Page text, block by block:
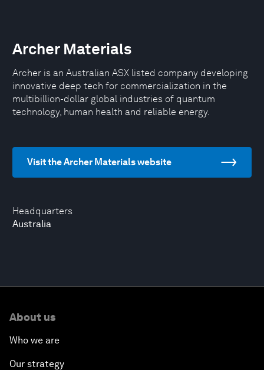
Headquarters
Australia
Archer Materials
Archer is an Australian ASX listed company developing
innovative deep tech for commercialization in the
multibillion-dollar global industries of quantum
technology, human health and reliable energy.
Visit the Archer Materials website
About us
Who we are
Our strategy